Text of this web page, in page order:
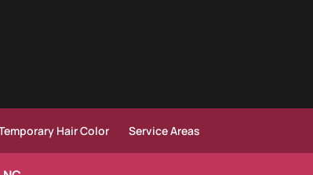
Hair Color Service Areas